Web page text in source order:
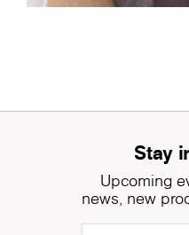
Stay
Upcoming
news, new